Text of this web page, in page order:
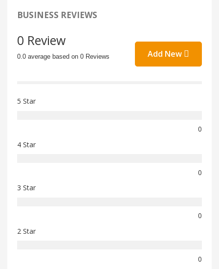
BUSINESS REVIEWS
0 Review
0.0 average based on 0 Reviews Add New
5 Star
0
4 Star
0
3 Star
0
2 Star
0